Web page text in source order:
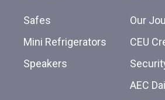
Safes
Mini Refrigerators
Speakers
Our
CEU
AEC